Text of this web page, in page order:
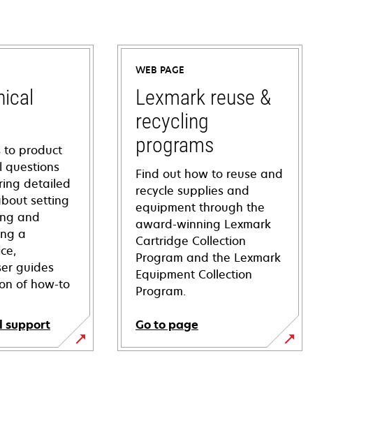
to product
questions
detailed
setting
and
a
guides
of how-to
support
WEB PAGE
Lexmark reuse &
recycling
programs
Find out how to reuse and
recycle supplies and
equipment through the
award-winning Lexmark
Cartridge Collection
Program and the Lexmark
Equipment Collection
Program.
Go to page